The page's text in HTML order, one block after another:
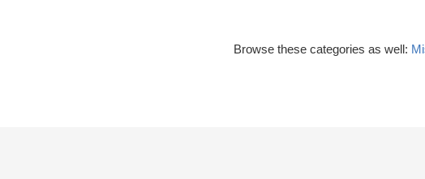
Browse these categories as well: